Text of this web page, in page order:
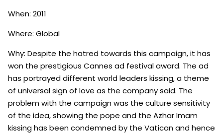
When: 2011
Where: Global
Why: Despite the hatred towards this campaign, it has
won the prestigious Cannes ad festival award. The ad
has portrayed different world leaders kissing, a theme
of universal sign of love as the company said. The
problem with the campaign was the culture sensitivity
of the idea, showing the pope and the Azhar Imam
kissing has been condemned by the Vatican and hence